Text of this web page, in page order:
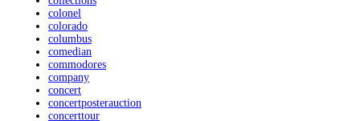
colonel
colorado
columbus
comedian
commodores
company
concert
concertposterauction
concerttour